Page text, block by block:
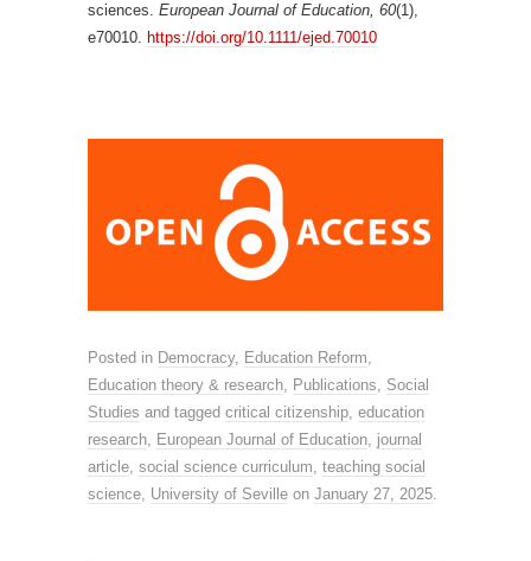
sciences. European Journal of Education, 60(1),
e70010. https://doi.org/10.1111/ejed.70010
Posted in Democracy, Education Reform,
Education theory & research, Publications, Social
Studies and tagged critical citizenship, education
research, European Journal of Education, journal
article, social science curriculum, teaching social
science, University of Seville on January 27, 2025.